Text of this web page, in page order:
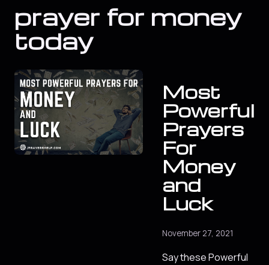
prayer for money
today
Most
Powerful
Prayers
For
Money
and
Luck
November 27, 2021
Say these Powerful